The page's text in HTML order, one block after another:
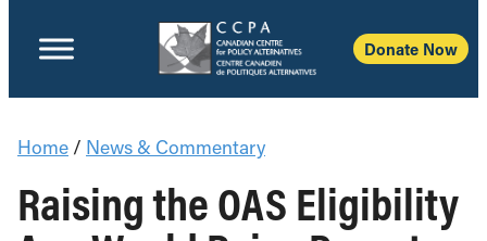
Donate Now
Home / News & Commentary
Raising the OAS Eligibility